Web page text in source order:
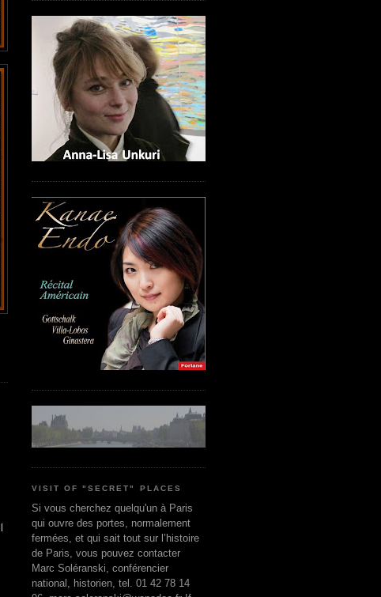
VISIT OF "SECRET" PLACES
Si vous cherchez quelqu'un à Paris
qui ouvre des portes, normalement
fermées, et qui sait tout sur l’histoire
de Paris, vous pouvez contacter
Marc Soléranski, conférencier
national, historien, tel. 01 42 78 14